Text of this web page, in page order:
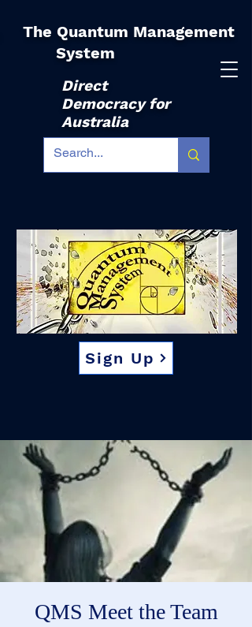
The Quantum Management
System
Direct
Democracy for
Australia
Sign Up
QMS Meet the Team